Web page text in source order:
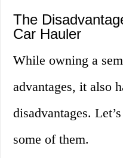
The
Car Hauler
While owning a
advantages, it also
disadvantages.
some of them.